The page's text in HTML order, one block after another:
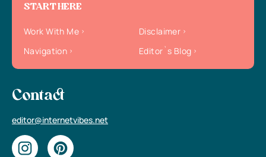
START HERE
Work With Me
Disclaimer
Navigation
Editor`s Blog
Contact
editor@internetvibes.net